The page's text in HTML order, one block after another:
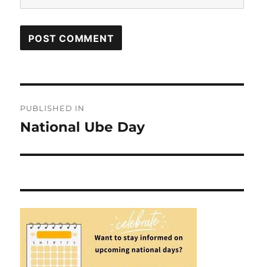
navigation
PUBLISHED IN
National Ube Day